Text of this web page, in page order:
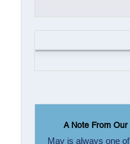
A Note From
May is always one